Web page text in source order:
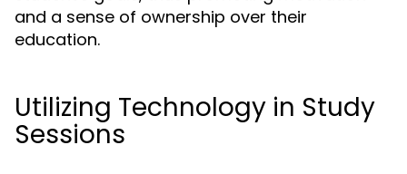
and a sense of ownership over their
education.
Utilizing Technology in Study
Sessions